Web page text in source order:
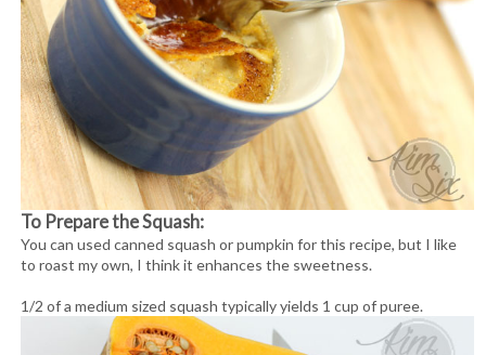
To Prepare the Squash:
You can used canned squash or pumpkin for this recipe, but I like
to roast my own, I think it enhances the sweetness.
1/2 of a medium sized squash typically yields 1 cup of puree.